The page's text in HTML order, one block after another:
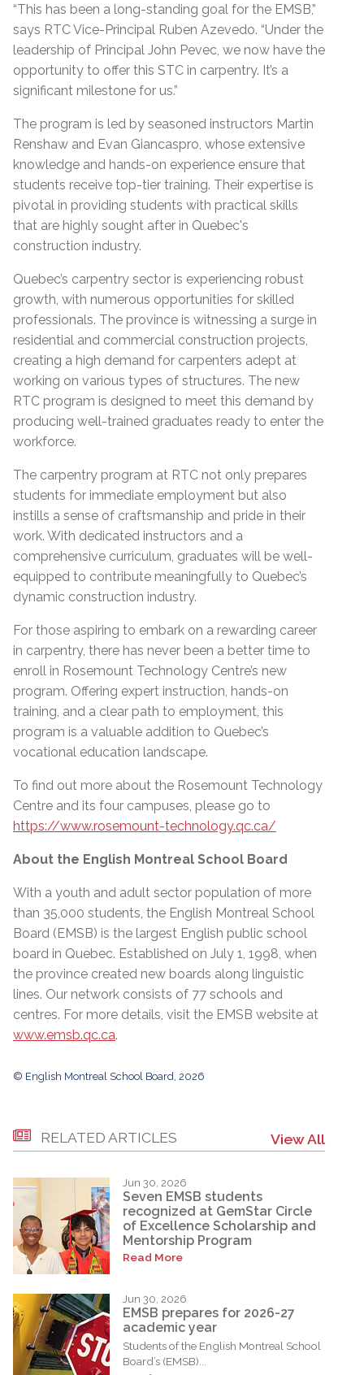
“This has been a long-standing goal for the EMSB,”
says RTC Vice-Principal Ruben Azevedo. “Under the
leadership of Principal John Pevec, we now have the
opportunity to offer this STC in carpentry. It’s a
significant milestone for us.”
The program is led by seasoned instructors Martin
Renshaw and Evan Giancaspro, whose extensive
knowledge and hands-on experience ensure that
students receive top-tier training. Their expertise is
pivotal in providing students with practical skills
that are highly sought after in Quebec's
construction industry.
Quebec’s carpentry sector is experiencing robust
growth, with numerous opportunities for skilled
professionals. The province is witnessing a surge in
residential and commercial construction projects,
creating a high demand for carpenters adept at
working on various types of structures. The new
RTC program is designed to meet this demand by
producing well-trained graduates ready to enter the
workforce.
The carpentry program at RTC not only prepares
students for immediate employment but also
instills a sense of craftsmanship and pride in their
work. With dedicated instructors and a
comprehensive curriculum, graduates will be well-
equipped to contribute meaningfully to Quebec’s
dynamic construction industry.
For those aspiring to embark on a rewarding career
in carpentry, there has never been a better time to
enroll in Rosemount Technology Centre’s new
program. Offering expert instruction, hands-on
training, and a clear path to employment, this
program is a valuable addition to Quebec’s
vocational education landscape.
To find out more about the Rosemount Technology
Centre and its four campuses, please go to
https://www.rosemount-technology.qc.ca/
About the English Montreal School Board
With a youth and adult sector population of more
than 35,000 students, the English Montreal School
Board (EMSB) is the largest English public school
board in Quebec. Established on July 1, 1998, when
the province created new boards along linguistic
lines. Our network consists of 77 schools and
centres. For more details, visit the EMSB website at
www.emsb.qc.ca.
© English Montreal School Board, 2026
RELATED ARTICLES View All
Jun 30, 2026
Seven EMSB students
recognized at GemStar Circle
of Excellence Scholarship and
Mentorship Program
Read More
Jun 30, 2026
EMSB prepares for 2026-27
academic year
Students of the English Montreal School
Board’s (EMSB)...